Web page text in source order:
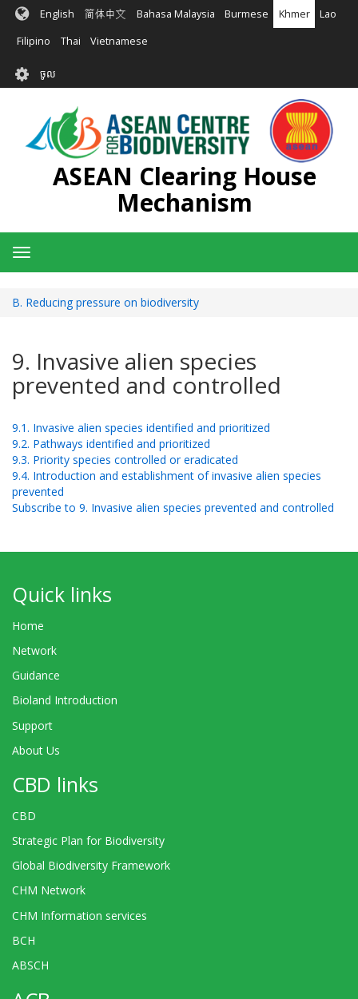
រំលង​​
មាតិកា​
English 简体中文 Bahasa Malaysia Burmese Khmer Lao
Filipino Thai Vietnamese
User
account
menu
ចូល
ASEAN Clearing House
Mechanism
Toggle
navigation
B. Reducing pressure on biodiversity
9. Invasive alien species
prevented and controlled
9.1. Invasive alien species identified and prioritized
9.2. Pathways identified and prioritized
9.3. Priority species controlled or eradicated
9.4. Introduction and establishment of invasive alien species
prevented
Subscribe to 9. Invasive alien species prevented and controlled
Quick links
Home
Network
Guidance
Bioland Introduction
Support
About Us
CBD links
CBD
Strategic Plan for Biodiversity
Global Biodiversity Framework
CHM Network
CHM Information services
BCH
ABSCH